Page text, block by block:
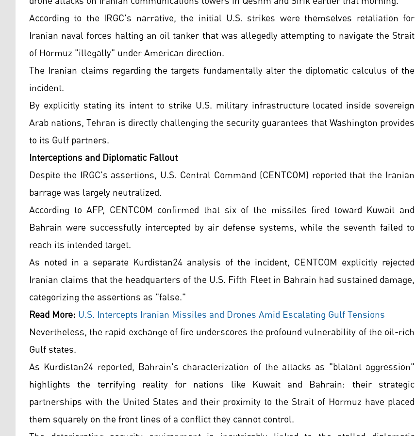
According to the IRGC's narrative, the initial U.S. strikes were themselves retaliation for
Iranian naval forces halting an oil tanker that was allegedly attempting to navigate the Strait
of Hormuz "illegally" under American direction.
The Iranian claims regarding the targets fundamentally alter the diplomatic calculus of the
incident.
By explicitly stating its intent to strike U.S. military infrastructure located inside sovereign
Arab nations, Tehran is directly challenging the security guarantees that Washington provides
to its Gulf partners.
Interceptions and Diplomatic Fallout
Despite the IRGC's assertions, U.S. Central Command (CENTCOM) reported that the Iranian
barrage was largely neutralized.
According to AFP, CENTCOM confirmed that six of the missiles fired toward Kuwait and
Bahrain were successfully intercepted by air defense systems, while the seventh failed to
reach its intended target.
As noted in a separate Kurdistan24 analysis of the incident, CENTCOM explicitly rejected
Iranian claims that the headquarters of the U.S. Fifth Fleet in Bahrain had sustained damage,
categorizing the assertions as "false."
Read More:U.S. Intercepts Iranian Missiles and Drones Amid Escalating Gulf Tensions
Nevertheless, the rapid exchange of fire underscores the profound vulnerability of the oil-rich
Gulf states.
As Kurdistan24 reported, Bahrain's characterization of the attacks as "blatant aggression"
highlights the terrifying reality for nations like Kuwait and Bahrain: their strategic
partnerships with the United States and their proximity to the Strait of Hormuz have placed
them squarely on the front lines of a conflict they cannot control.